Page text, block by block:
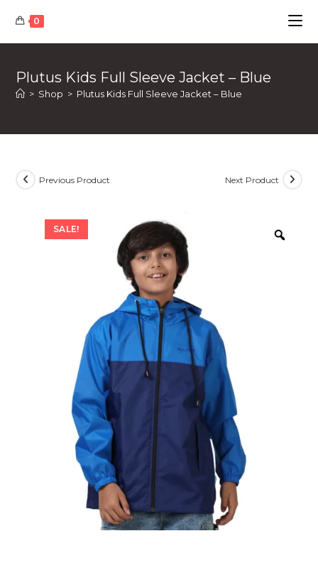
content
0
Plutus Kids Full Sleeve Jacket – Blue
> Shop > Plutus Kids Full Sleeve Jacket – Blue
SALE!
Previous Product Next Product